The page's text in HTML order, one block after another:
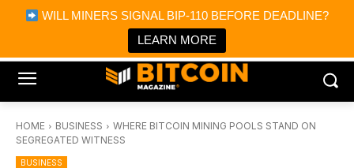
WILL MINERS SIGNAL BIP-110 BEFORE DEADLINE?
LEARN MORE
Bitcoin Magazine News
Bitcoin Magazine
Portfolio Tracker & Media
HOME BUSINESS
WHERE BITCOIN MINING POOLS STAND ON
SEGREGATED WITNESS
BUSINESS